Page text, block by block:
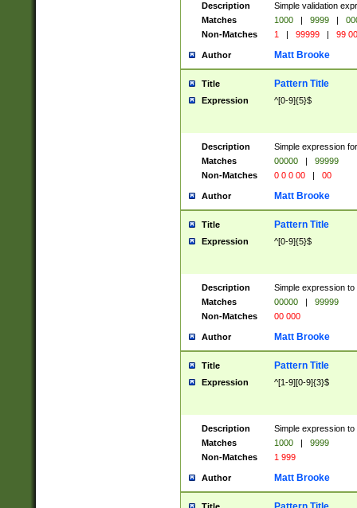
Description
Simple validation
Matches
1000 | 9999 |
Non-Matches
1 | 99999 | 99
Author Matt Brooke
Title Pattern Title
Expression ^[0-9]{5}$
Description
Simple expression
Matches
00000 |
99999
Non-Matches
0 0 0 00 | 00
Author Matt Brooke
Title Pattern Title
Expression ^[0-9]{5}$
Description
Simple expression
Matches
00000 |
99999
Non-Matches
00 000
Author Matt Brooke
Title Pattern Title
Expression ^[1-9][0-9]{3}$
Description
Simple expression
Matches
1000 |
9999
Non-Matches
1 999
Author Matt Brooke